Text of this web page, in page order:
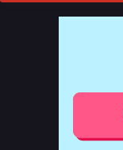
Eps